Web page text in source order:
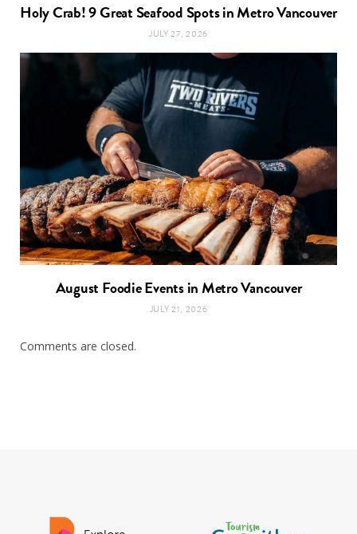
Holy Crab! 9 Great Seafood Spots in Metro Vancouver
JULY 27, 2026
August Foodie Events in Metro Vancouver
JULY 21, 2026
Comments are closed.